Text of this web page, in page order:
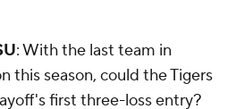
: With the last team in
this season, could the Tigers
first three-loss entry?